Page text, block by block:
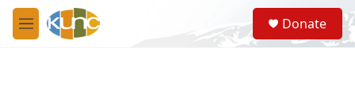
Skip to main content
M
e
S
e
a
Donate